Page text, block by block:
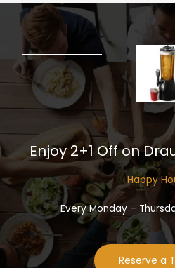
Enjoy 2+1 Off on
Happy
Every Monday –
Reserve a